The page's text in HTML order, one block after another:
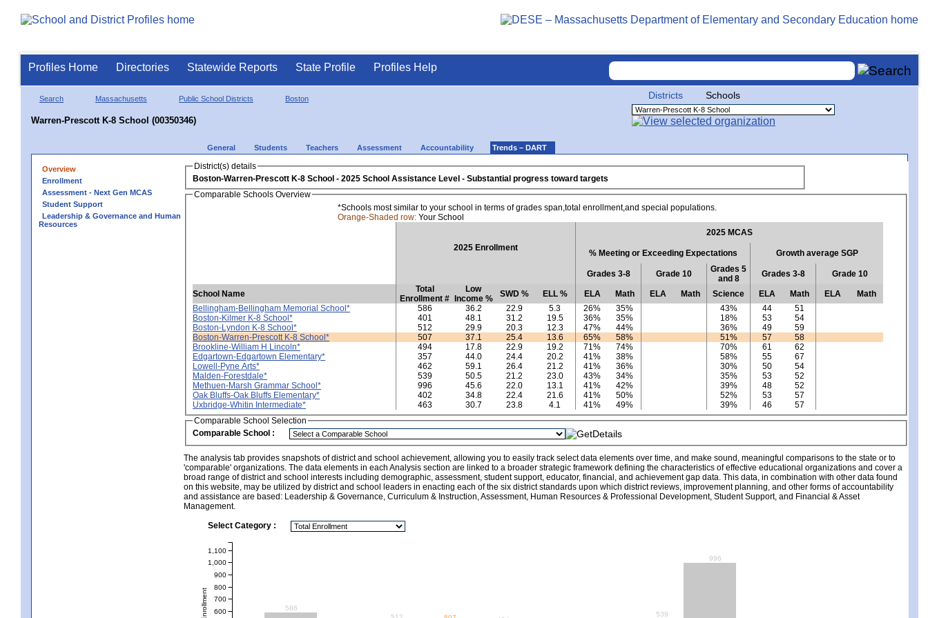
Profiles Home Directories Statewide Reports State Profile Profiles Help
Search Massachusetts Public School Districts Boston
Warren-Prescott K-8 School (00350346)
Districts Schools
General Students Teachers Assessment Accountability Trends – DART
Overview
Enrollment
Assessment - Next Gen MCAS
Student Support
Leadership & Governance and Human
Resources
District(s) details
Boston-Warren-Prescott K-8 School
- 2025 School Assistance Level - Substantial progress toward targets
Comparable Schools Overview
*Schools most similar to your school in terms of grades span,total enrollment,and special populations.
Orange-Shaded row: Your School
2025 MCAS
2025 Enrollment
% Meeting or Exceeding Expectations Growth average SGP
Grades 3-8 Grade 10
Grades 5
and 8
Grades 3-8 Grade 10
School Name
Total
Enrollment #
Low
Income %
SWD % ELL % ELA Math ELA Math Science ELA Math ELA
Math
Bellingham-Bellingham Memorial School*
586 36.2 22.9 5.3 26% 35% 43% 44
51
Boston-Kilmer K-8 School*
401 48.1 31.2 19.5 36% 35% 18% 53
54
Boston-Lyndon K-8 School*
512 29.9 20.3 12.3 47% 44% 36% 49
59
Boston-Warren-Prescott K-8 School*
507 37.1 25.4 13.6 65% 58% 51% 57
58
Brookline-William H Lincoln*
494 17.8 22.9 19.2 71% 74% 70% 61
62
Edgartown-Edgartown Elementary*
357 44.0 24.4 20.2 41% 38% 58% 55
67
Lowell-Pyne Arts*
462 59.1 26.4 21.2 41% 36% 30% 50
54
Malden-Forestdale*
539 50.5 21.2 23.0 43% 34% 35% 53
52
Methuen-Marsh Grammar School*
996 45.6 22.0 13.1 41% 42% 39% 48
52
Oak Bluffs-Oak Bluffs Elementary*
402 34.8 22.4 21.6 41% 50% 52% 53
57
Uxbridge-Whitin Intermediate*
463 30.7 23.8 4.1 41% 49% 39% 46
57
Comparable School Selection
Comparable School :
The analysis tab provides snapshots of district and school achievement, allowing you to easily track select data elements over time, and make sound, meaningful comparisons to the state or to
'comparable' organizations. The data elements in each Analysis section are linked to a broader strategic framework defining the characteristics of effective educational organizations and cover a
broad range of district and school interests including demographic, assessment, student support, educator, financial, and achievement gap data. This data, in combination with other data found
on this website, may be utilized by district and school leaders in enacting each of the six district standards upon which district reviews, improvement planning, and other forms of accountability
and assistance are based: Leadership & Governance, Curriculum & Instruction, Assessment, Human Resources & Professional Development, Student Support, and Financial & Asset
Management.
Select Category :
586
539
996
600
700
800
900
1,000
1,100